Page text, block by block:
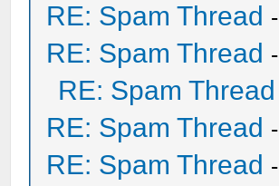
RE: Spam Thread -
RE: Spam Thread -
RE: Spam Thread
RE: Spam Thread -
RE: Spam Thread -